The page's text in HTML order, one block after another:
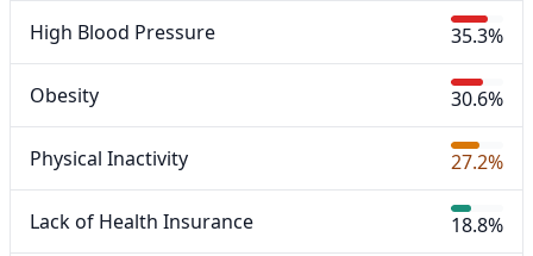
High Blood Pressure 35.3%
Obesity 30.6%
Physical Inactivity 27.2%
Lack of Health Insurance 18.8%